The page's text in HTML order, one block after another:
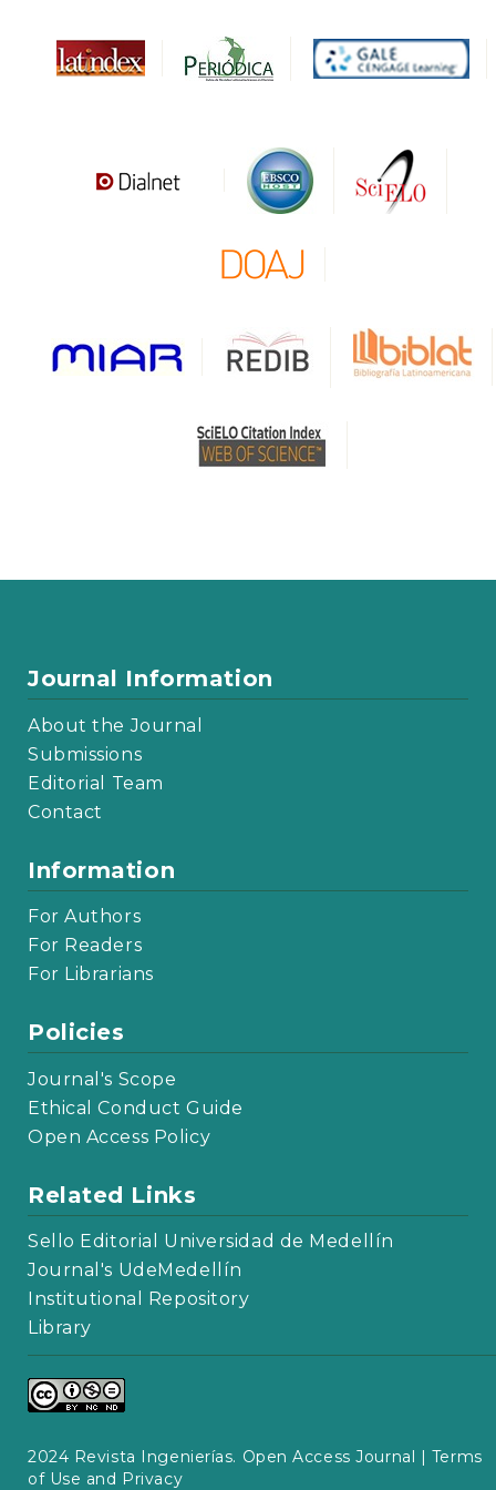
Journal Information
About the Journal
Submissions
Editorial Team
Contact
Information
For Authors
For Readers
For Librarians
Policies
Journal's Scope
Ethical Conduct Guide
Open Access Policy
Related Links
Sello Editorial Universidad de Medellín
Journal's UdeMedellín
Institutional Repository
Library
2024 Revista Ingenierías. Open Access Journal | Terms
of Use and Privacy